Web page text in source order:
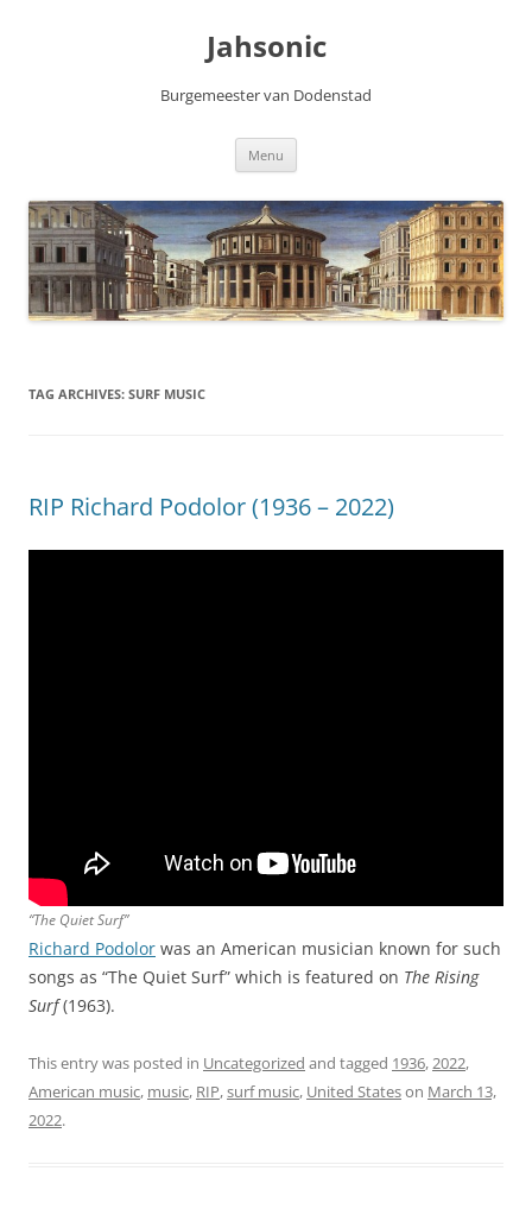
Jahsonic
Burgemeester van Dodenstad
Menu
TAG ARCHIVES: SURF MUSIC
RIP Richard Podolor (1936 – 2022)
“The Quiet Surf”
Richard Podolor was an American musician known for such
songs as “The Quiet Surf” which is featured on The Rising
Surf(1963).
This entry was posted in Uncategorized and tagged 1936,2022,
American music, music, RIP,surf music, United Stateson March 13,
2022.